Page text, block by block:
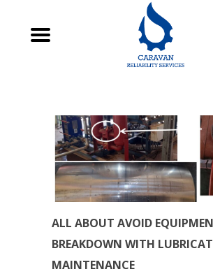
ALL ABOUT AVOID
BREAKDOWN WITH
MAINTENANCE